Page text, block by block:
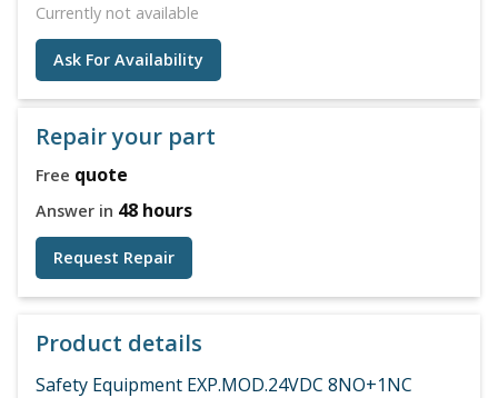
Currently not available
Ask For Availability
Repair your part
Free quote
Answer in 48 hours
Request Repair
Product details
Safety Equipment EXP.MOD.24VDC 8NO+1NC